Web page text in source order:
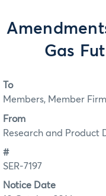
Gas
To
Members, Member
From
Research and Product
#
SER-7197
Notice Date